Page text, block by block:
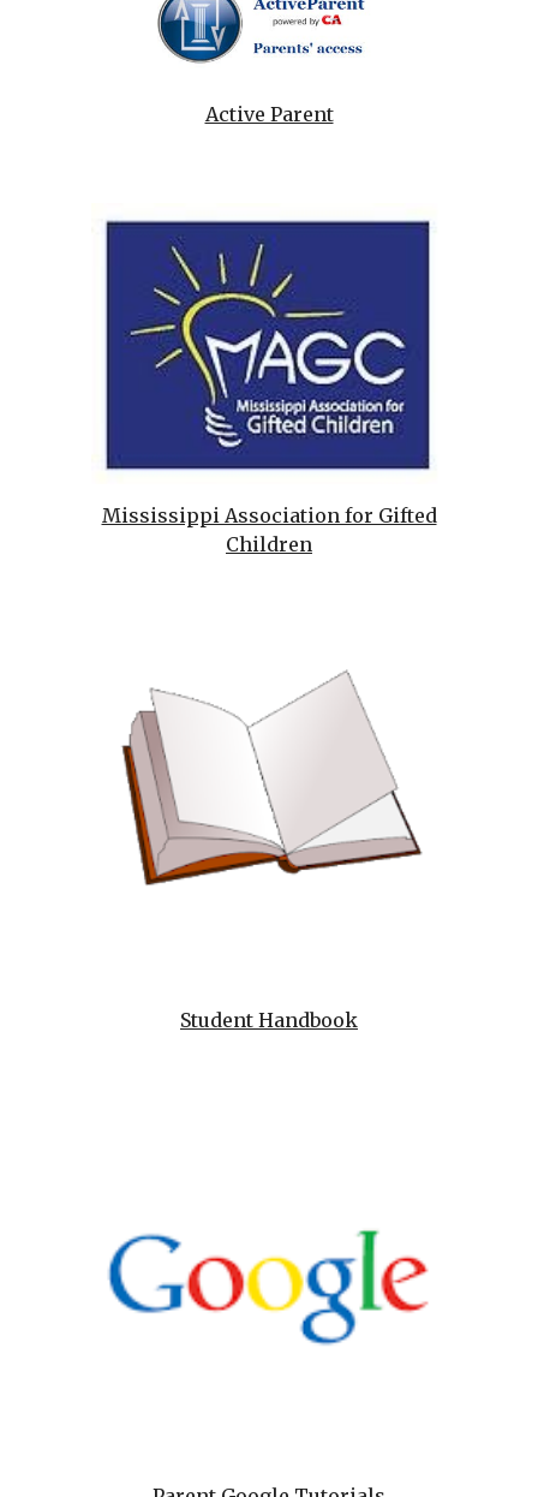
Active Parent
Mississippi Association for Gifted
Children
Student Handbook